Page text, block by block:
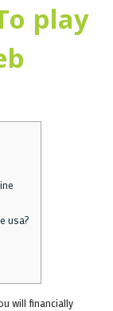
play
usa?
will financially